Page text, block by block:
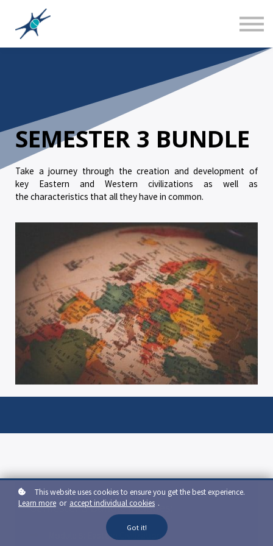
SEMESTER 3 BUNDLE
Take a journey through the creation and development of
key Eastern and Western civilizations as well as
the characteristics that all they have in common.
Semester 3 Bundle includes:
Module 5: Eastern Civilization
This website uses cookies to ensure you get the best experience.
Learn more or accept individual cookies .
Got it!